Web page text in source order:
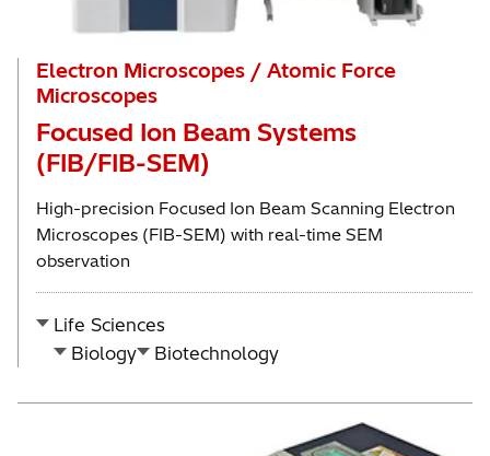
Electron Microscopes / Atomic Force
Microscopes
Focused Ion Beam Systems
(FIB/FIB-SEM)
High-precision Focused Ion Beam Scanning Electron
Microscopes (FIB-SEM) with real-time SEM
observation
Life Sciences
Biology
Biotechnology